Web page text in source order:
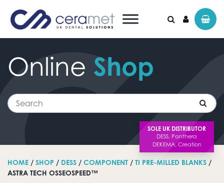
Search for:
SOLE UK DISTRIBUTOR
Online Shop
Search
HOME / SHOP / DESS / COMPONENT / TI PRE-MILLED BLANKS /
ASTRA TECH OSSEOSPEED™